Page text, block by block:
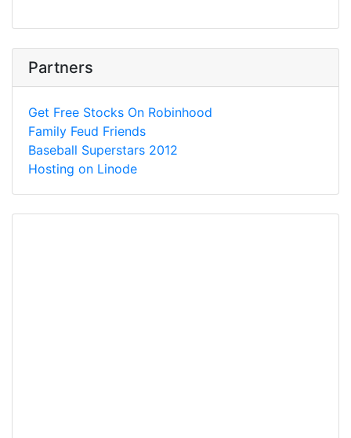
Partners
Get Free Stocks On Robinhood
Family Feud Friends
Baseball Superstars 2012
Hosting on Linode